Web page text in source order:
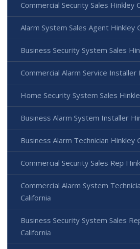
Commercial Security Sales Hinkley
Alarm System Sales Agent Hinkley
Business Security System Sales
Commercial Alarm Service Installer
Home Security System Sales
Business Alarm System Installer
Business Alarm Technician Hinkley
Commercial Security Sales Rep
Commercial Alarm System
California
Business Security System Sales
California